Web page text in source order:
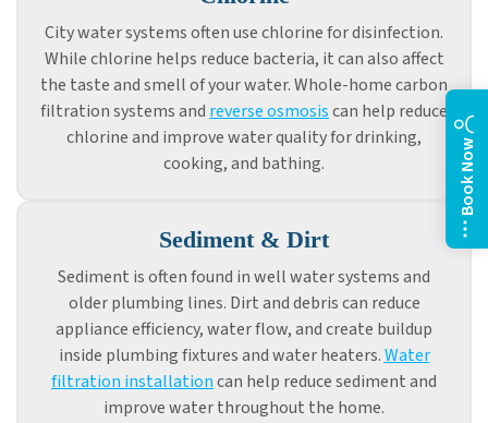
City water systems often use chlorine for disinfection.
While chlorine helps reduce bacteria, it can also affect
the taste and smell of your water. Whole-home carbon
filtration systems and reverse osmosiscan help reduce
chlorine and improve water quality for drinking,
cooking, and bathing.
Sediment & Dirt
Sediment is often found in well water systems and
older plumbing lines. Dirt and debris can reduce
appliance efficiency, water flow, and create buildup
inside plumbing fixtures and water heaters.Water
filtration installationcan help reduce sediment and
improve water throughout the home.
Book Now